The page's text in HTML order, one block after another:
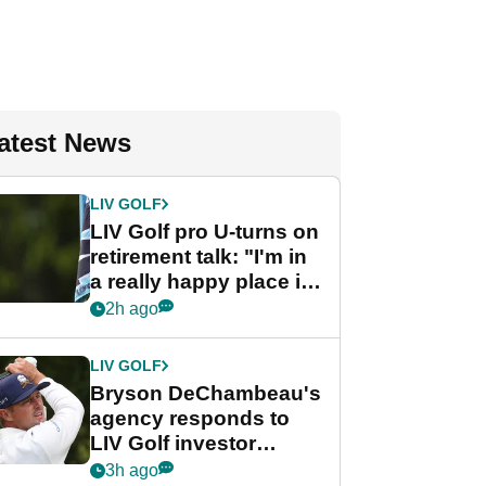
News
LIV GOLF
LIV Golf pro U-turns on
retirement talk: "I'm in
a really happy place in
my life"
2h ago
LIV GOLF
Bryson DeChambeau's
agency responds to
LIV Golf investor
rumours
3h ago